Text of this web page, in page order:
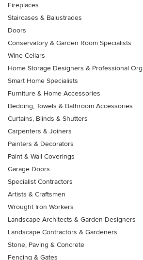
Fireplaces
Staircases & Balustrades
Doors
Conservatory & Garden Room Specialists
Wine Cellars
Home Storage Designers & Professional
Smart Home Specialists
Furniture & Home Accessories
Bedding, Towels & Bathroom Accessories
Curtains, Blinds & Shutters
Carpenters & Joiners
Painters & Decorators
Paint & Wall Coverings
Garage Doors
Specialist Contractors
Artists & Craftsmen
Wrought Iron Workers
Landscape Architects & Garden Designers
Landscape Contractors & Gardeners
Stone, Paving & Concrete
Fencing & Gates